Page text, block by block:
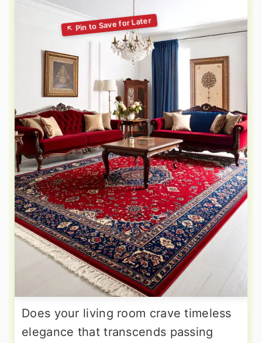
Does your living room crave timeless
elegance that transcends passing